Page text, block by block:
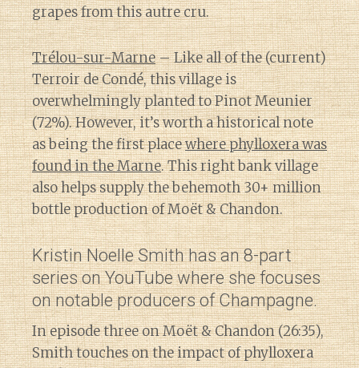
grapes from this autre cru.
Trélou-sur-Marne– Like all of the (current)
Terroir de Condé, this village is
overwhelmingly planted to Pinot Meunier
(72%). However, it’s worth a historical note
as being the first placewhere phylloxera was
found in the Marne. This right bank village
also helps supply the behemoth 30+ million
bottle production of Moët & Chandon.
Kristin Noelle Smith has an 8-part
series on YouTube where she focuses
on notable producers of Champagne.
In episode three on Moët & Chandon (26:35),
Smith touches on the impact of phylloxera